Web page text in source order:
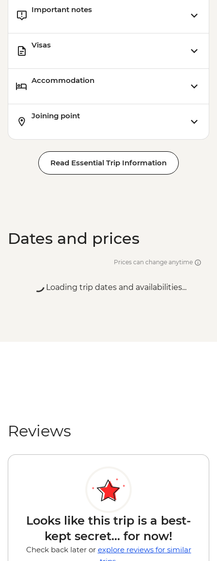
Important notes
Visas
Accommodation
Joining point
Read Essential Trip Information
Dates and prices
Prices can change anytime
Loading trip dates and availabilities...
Reviews
Looks like this trip is a best-
kept secret... for now!
Check back later or explore reviews for similar